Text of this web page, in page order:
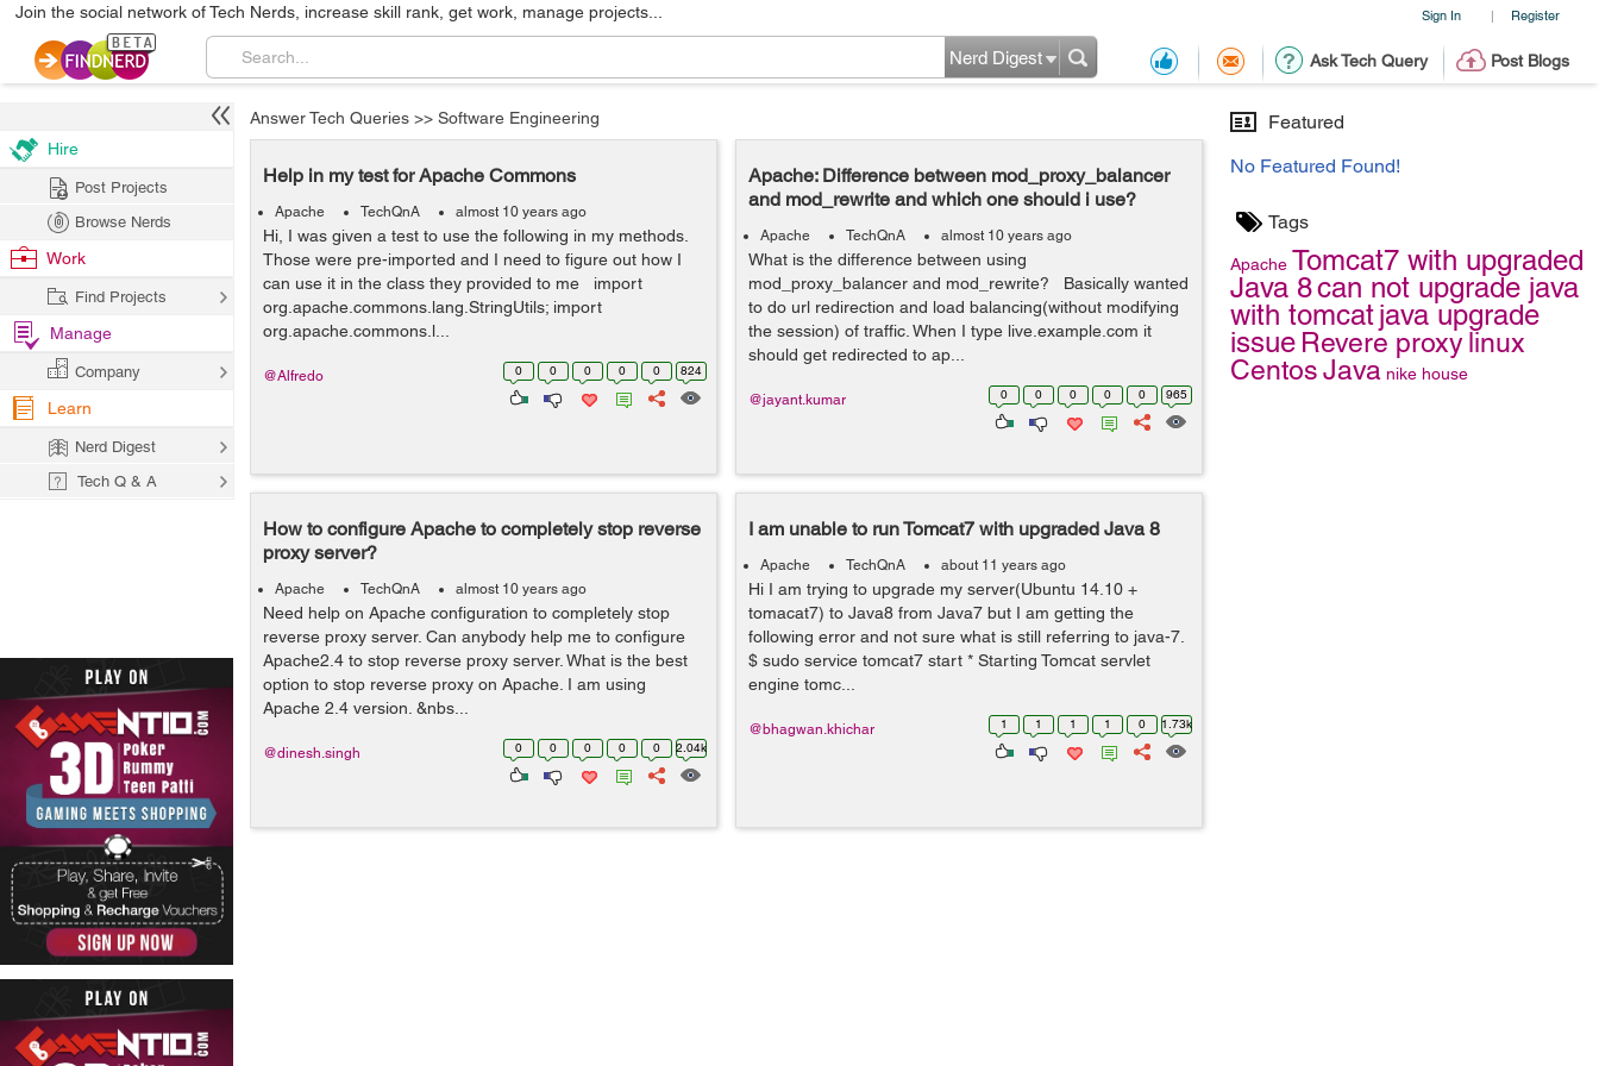
Sign In | Register
Join the social network of Tech Nerds, increase skill rank, get work, manage projects...
Ask Tech Query Post Blogs
Nerd Digest
Featured
No Featured Found!
Tags
Apache Tomcat7 with upgraded
Java 8can not upgrade java
with tomcatjava upgrade
issue Revere proxy linux
CentosJava nike house
Answer Tech Queries >> Software Engineering
Help in my test for Apache Commons
Apache TechQnA almost 10 years ago
Hi, I was given a test to use the following in my methods.
Those were pre-imported and I need to figure out how I
can use it in the class they provided to me import
org.apache.commons.lang.StringUtils; import
org.apache.commons.l...
0 0 0 0 0 824
@Alfredo
Apache: Difference between mod_proxy_balancer
and mod_rewrite and which one should i use?
Apache TechQnA almost 10 years ago
What is the difference between using
mod_proxy_balancer and mod_rewrite? Basically wanted
to do url redirection and load balancing(without modifying
the session) of traffic. When I type live.example.com it
should get redirected to ap...
0 0 0 0 0 965
@jayant.kumar
How to configure Apache to completely stop reverse
proxy server?
Apache TechQnA almost 10 years ago
Need help on Apache configuration to completely stop
reverse proxy server. Can anybody help me to configure
Apache2.4 to stop reverse proxy server. What is the best
option to stop reverse proxy on Apache. I am using
Apache 2.4 version. &nbs...
0 0 0 0 0 2.04k
@dinesh.singh
I am unable to run Tomcat7 with upgraded Java 8
Apache TechQnA about 11 years ago
Hi I am trying to upgrade my server(Ubuntu 14.10 +
tomacat7) to Java8 from Java7 but I am getting the
following error and not sure what is still referring to java-7.
$ sudo service tomcat7 start * Starting Tomcat servlet
engine tomc...
1 1 1 1 0 1.73k
@bhagwan.khichar
Hire
Post Projects
Browse Nerds
Work
Find Projects
Manage
Company
Learn
Nerd Digest
Tech Q & A